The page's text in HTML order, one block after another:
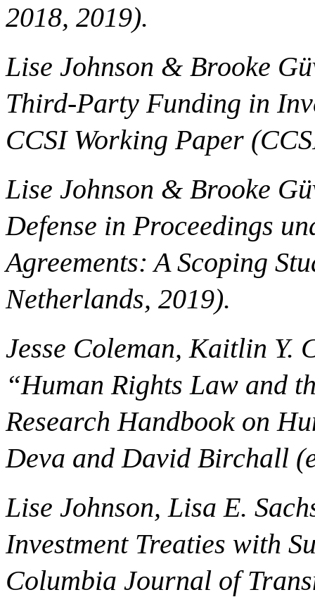
2018, 2019).
Lise Johnson & Brooke
Third-Party Funding in
CCSI Working Paper
Lise Johnson & Brooke
Defense in Proceedings
Agreements: A Scoping
Netherlands, 2019).
Jesse Coleman, Kaitlin Y.
“Human Rights Law and
Research Handbook on
Deva and David Birchall
Lise Johnson, Lisa E.
Investment Treaties with
Columbia Journal of